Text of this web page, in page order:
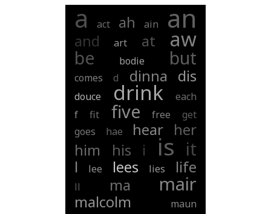
a act ah ain an
and art at aw
be bodie but
comes d dinna dis
douce drink
each
f
fit five free
get
goes
hae hear her
him
his i is it
l lee lees lies life
ll ma mair
malcolm maun